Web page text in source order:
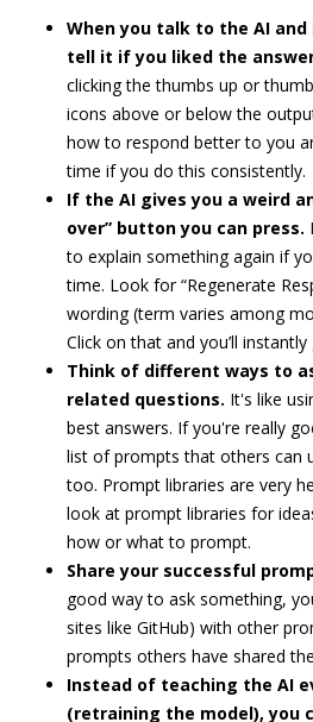
When you talk to the AI
tell it if you liked the
clicking the thumbs up or
icons above or below the
how to respond better to you
time if you do this consistently.
If the AI gives you a weird
over” button you can press.
to explain something again if
time. Look for “Regenerate
wording (term varies among
Click on that and you’ll
Think of different ways to
related questions. It's like
best answers. If you're really
list of prompts that others can
too. Prompt libraries are very
look at prompt libraries for
how or what to prompt.
Share your successful
good way to ask something,
sites like GitHub) with other
prompts others have shared
Instead of teaching the AI
(retraining the model), you